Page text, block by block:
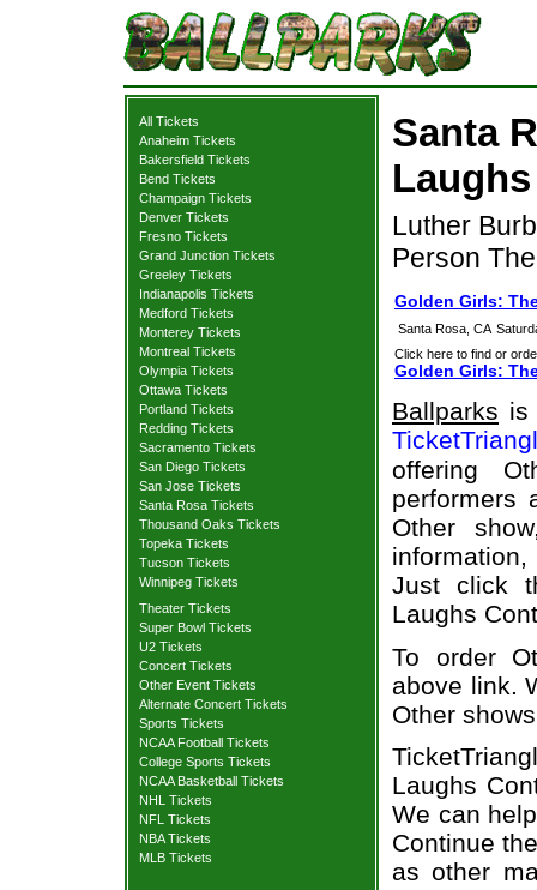
All Tickets
Anaheim Tickets
Bakersfield Tickets
Bend Tickets
Champaign Tickets
Denver Tickets
Fresno Tickets
Grand Junction Tickets
Greeley Tickets
Indianapolis Tickets
Medford Tickets
Monterey Tickets
Montreal Tickets
Olympia Tickets
Ottawa Tickets
Portland Tickets
Redding Tickets
Sacramento Tickets
San Diego Tickets
San Jose Tickets
Santa Rosa Tickets
Thousand Oaks Tickets
Topeka Tickets
Tucson Tickets
Winnipeg Tickets
Theater Tickets
Super Bowl Tickets
U2 Tickets
Concert Tickets
Other Event Tickets
Alternate Concert Tickets
Sports Tickets
NCAA Football Tickets
College Sports Tickets
NCAA Basketball Tickets
NHL Tickets
NFL Tickets
NBA Tickets
MLB Tickets
Santa
Luther
Person
Golden Girls:
Santa Rosa, CA
Click here to find or
Golden Girls:
Ballparks is
offering
performers
Other
information,
Just click
Laughs
To order
above link.
Other
Laughs
We can
Continue
as other